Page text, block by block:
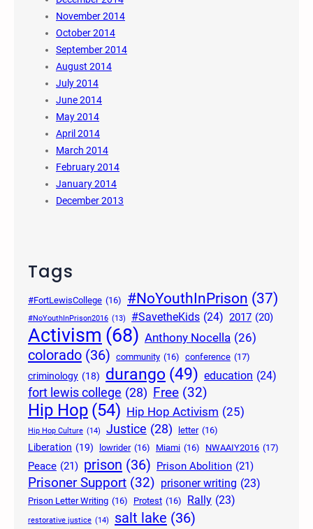
November 2014
October 2014
September 2014
August 2014
July 2014
June 2014
May 2014
April 2014
March 2014
February 2014
January 2014
December 2013
Tags
#FortLewisCollege (16) #NoYouthInPrison (37)
#NoYouthInPrison2016 (13) #SavetheKids (24) 2017 (20)
Activism (68) Anthony Nocella (26)
colorado (36) community (16) conference (17)
criminology (18) durango (49) education (24)
fort lewis college (28) Free (32)
Hip Hop (54) Hip Hop Activism (25)
Hip Hop Culture (14) Justice (28) letter (16)
Liberation (19) lowrider (16) Miami (16) NWAAIY2016 (17)
Peace (21) prison (36) Prison Abolition (21)
Prisoner Support (32) prisoner writing (23)
Prison Letter Writing (16) Protest (16) Rally (23)
restorative justice (14) salt lake (36)